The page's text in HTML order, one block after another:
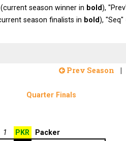
season winner in bold),
season finalists in bold),
Prev Season |
Quarter Finals
1
PKR
Packer